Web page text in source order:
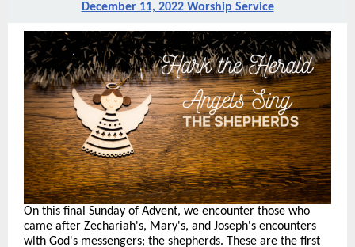
December 11, 2022 Worship Service
On this final Sunday of Advent, we encounter those who
came after Zechariah's, Mary's, and Joseph's encounters
with God's messengers; the shepherds. These are the first